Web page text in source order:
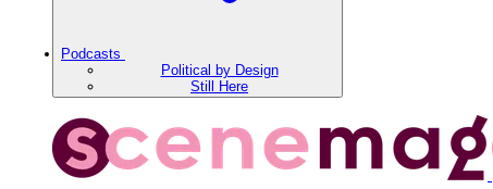
Podcasts
Political by Design
Still Here